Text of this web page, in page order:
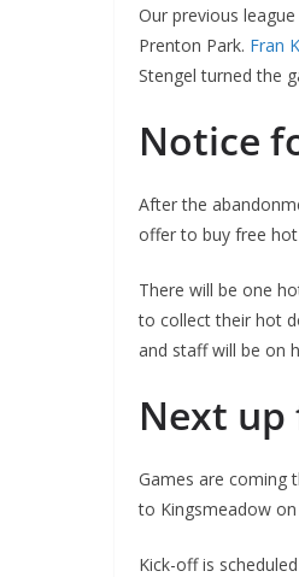
Our previous
Prenton Park. Fran
Stengel turned the
Notice
After the
offer to buy free
There will be one
to collect their hot
and staff will be on
Next up
Games are coming
to Kingsmeadow on
Kick-off is